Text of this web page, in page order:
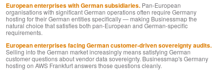
European enterprises with German subsidiaries. Pan-European
organisations with significant German operations often require Germany
hosting for their German entities specifically — making Businessmap the
natural choice that satisfies both pan-European and German-specific
requirements.
European enterprises facing German customer-driven sovereignty audits.
Selling into the German market increasingly means satisfying German
customer questions about vendor data sovereignty. Businessmap's Germany
hosting on AWS Frankfurt answers those questions cleanly.